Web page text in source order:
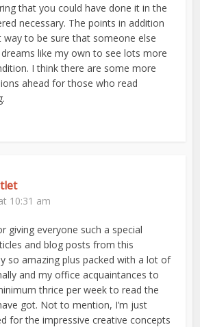
that you could have done it in the
necessary. The points in addition
way to be sure that someone else
like my own to see lots more
I think there are some more
ahead for those who read
10:31 am
giving everyone such a special
and blog posts from this
so amazing plus packed with a lot of
and my office acquaintances to
thrice per week to read the
got. Not to mention, I’m just
for the impressive creative concepts